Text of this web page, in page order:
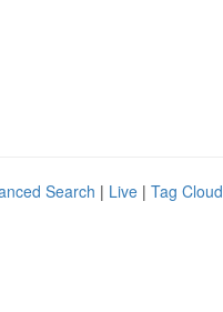
Search | Live | Tag Cloud